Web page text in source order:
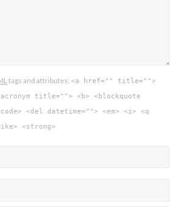
tags and attributes: <a href="" title="">
title=""> <b> <blockquote
<del datetime=""> <em> <i> <q
<strong>